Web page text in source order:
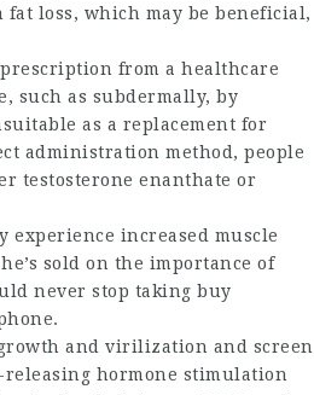
fat loss, which may be beneficial,
from a healthcare
such as subdermally, by
as a replacement for
administration method, people
testosterone enanthate or
experience increased muscle
sold on the importance of
never stop taking buy
and virilization and screen
releasing hormone stimulation